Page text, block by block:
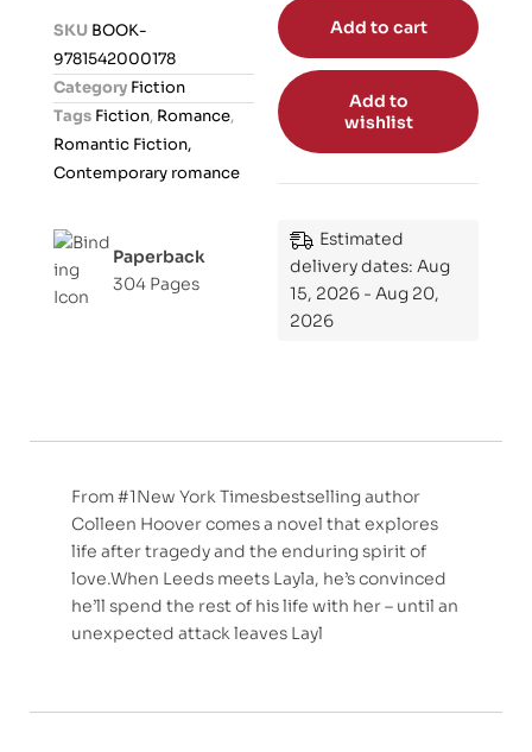
o
u
SKU BOOK-
9781542000178
Category Fiction
Tags Fiction, Romance,
Romantic Fiction,
Contemporary romance
Paperback
304 Pages
Add to cart
Add to
wishlist
Estimated
delivery dates: Aug
15, 2026 - Aug 20,
2026
From #1New York Timesbestselling author
Colleen Hoover comes a novel that explores
life after tragedy and the enduring spirit of
love.When Leeds meets Layla, he’s convinced
he’ll spend the rest of his life with her – until an
unexpected attack leaves Layl